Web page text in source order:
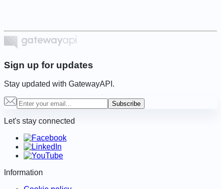
Sign up for updates
Stay updated with GatewayAPI.
Subscribe
Let's stay connected
Information